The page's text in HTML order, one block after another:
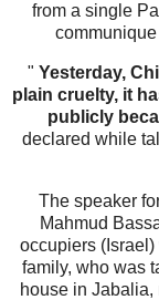
from a single
" Yesterday,
plain cruelty, it
publicly
declared while
The speaker
Mahmud
occupiers
family, who was
house in Jabalia,